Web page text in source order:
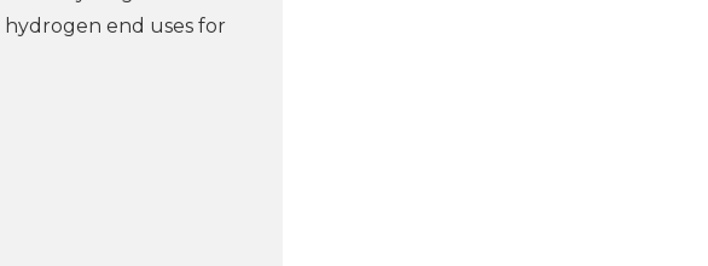
hydrogen end uses for